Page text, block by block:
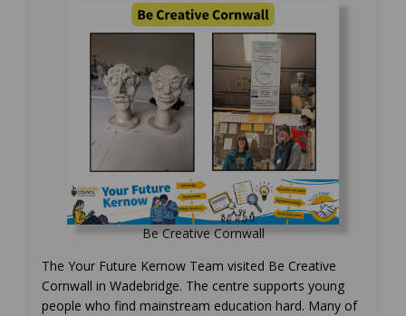
Be Creative Cornwall
The Your Future Kernow Team visited Be Creative
Cornwall in Wadebridge. The centre supports young
people who find mainstream education hard. Many of